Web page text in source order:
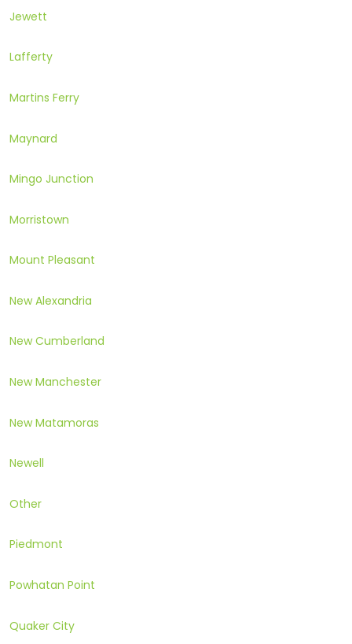
Jewett
Lafferty
Martins Ferry
Maynard
Mingo Junction
Morristown
Mount Pleasant
New Alexandria
New Cumberland
New Manchester
New Matamoras
Newell
Other
Piedmont
Powhatan Point
Quaker City